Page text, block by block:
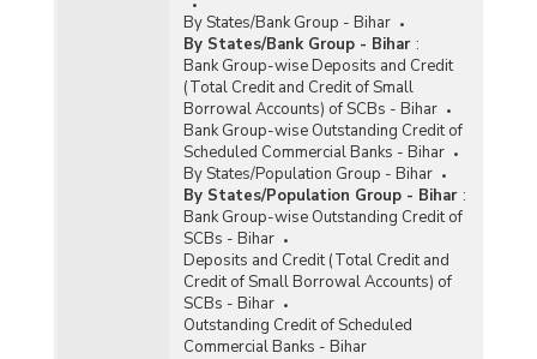
By States/Bank Group - Bihar
By States/Bank Group - Bihar :
Bank Group-wise Deposits and Credit
(Total Credit and Credit of Small
Borrowal Accounts) of SCBs - Bihar
Bank Group-wise Outstanding Credit of
Scheduled Commercial Banks - Bihar
By States/Population Group - Bihar
By States/Population Group - Bihar :
Bank Group-wise Outstanding Credit of
SCBs - Bihar
Deposits and Credit (Total Credit and
Credit of Small Borrowal Accounts) of
SCBs - Bihar
Outstanding Credit of Scheduled
Commercial Banks - Bihar